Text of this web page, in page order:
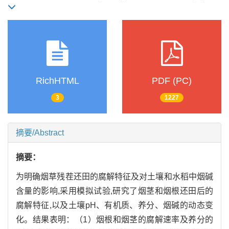
RichHTML
3
PDF (PC)
1227
摘要/Abstract
摘要：
为明确烟草残茬还田的腐解特征及对土壤和水稻中烟碱
含量的影响,采用模拟试验,研究了烟茎和烟根还田后的
腐解特征,以及土壤pH、有机质、养分、烟碱的动态变
化。结果表明：（1）烟根和烟茎的腐解速率及养分的